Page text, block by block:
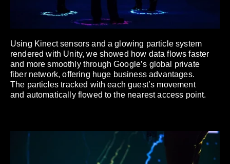
Using Kinect sensors and a glowing particle system
rendered with Unity, we showed how data flows faster
and more smoothly through Google’s global private
fiber network, offering huge business advantages.
The particles tracked with each guest’s movement
and automatically flowed to the nearest access point.